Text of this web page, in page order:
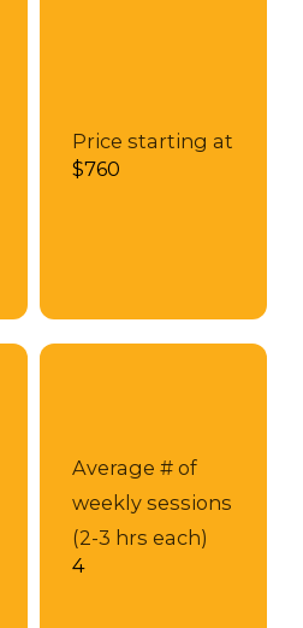
Price starting at
$760
Average # of
weekly sessions
(2-3 hrs each)
4